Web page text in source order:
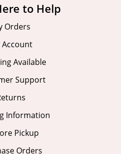
to Help
Orders
Account
Available
Support
Information
Pickup
Orders